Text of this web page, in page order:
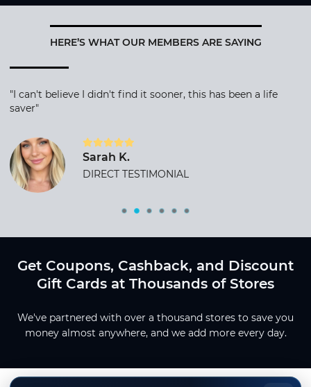
HERE’S WHAT OUR MEMBERS ARE SAYING
"I can't believe I didn't find it sooner, this has been a life
saver"
Sarah K.
DIRECT TESTIMONIAL
Get Coupons, Cashback, and Discount
Gift Cards at Thousands of Stores
We've partnered with over a thousand stores to save you
money almost anywhere, and we add more every day.